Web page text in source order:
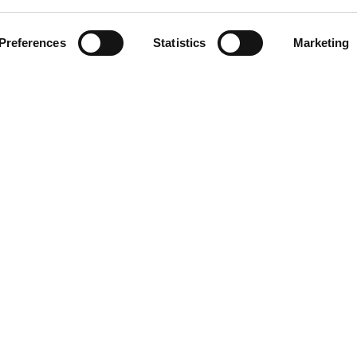
Preferences Statistics Marketing